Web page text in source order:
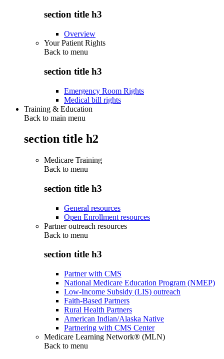
section title h3
Overview
Your Patient Rights
Back to menu
section title h3
Emergency Room Rights
Medical bill rights
Training & Education
Back to main menu
section title h2
Medicare Training
Back to menu
section title h3
General resources
Open Enrollment resources
Partner outreach resources
Back to menu
section title h3
Partner with CMS
National Medicare Education Program (NMEP)
Low-Income Subsidy (LIS) outreach
Faith-Based Partners
Rural Health Partners
American Indian/Alaska Native
Partnering with CMS Center
Medicare Learning Network® (MLN)
Back to menu